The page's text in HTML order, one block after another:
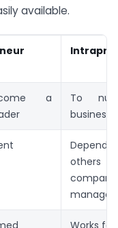
available.
a
To
business
others